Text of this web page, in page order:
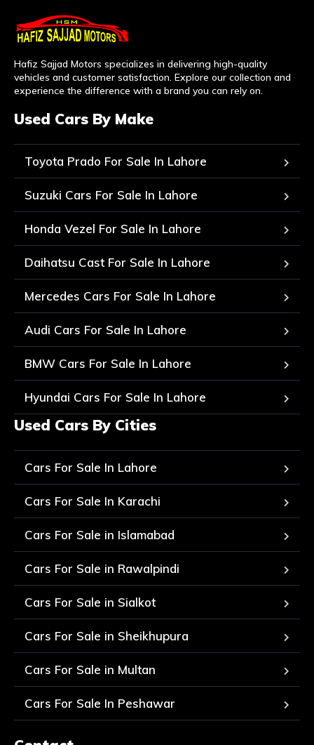
Hafiz Sajjad Motors specializes in delivering high-quality
vehicles and customer satisfaction. Explore our collection and
experience the difference with a brand you can rely on.
Used Cars By Make
Toyota Prado For Sale In Lahore
Suzuki Cars For Sale In Lahore
Honda Vezel For Sale In Lahore
Daihatsu Cast For Sale In Lahore
Mercedes Cars For Sale In Lahore
Audi Cars For Sale In Lahore
BMW Cars For Sale In Lahore
Hyundai Cars For Sale In Lahore
Used Cars By Cities
Cars For Sale In Lahore
Cars For Sale In Karachi
Cars For Sale in Islamabad
Cars For Sale in Rawalpindi
Cars For Sale in Sialkot
Cars For Sale in Sheikhupura
Cars For Sale in Multan
Cars For Sale In Peshawar